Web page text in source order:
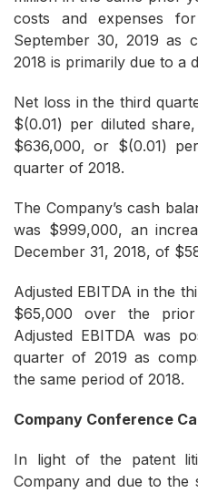
costs and expenses
September 30, 2019 as
2018 is primarily due to a
Net loss in the third
$(0.01) per diluted
$636,000, or $(0.01)
quarter of 2018.
The Company’s cash
was $999,000, an
December 31, 2018, of
Adjusted EBITDA in the
$65,000 over the prior
Adjusted EBITDA was
quarter of 2019 as
the same period of 2018.
Company Conference
In light of the patent
Company and due to the